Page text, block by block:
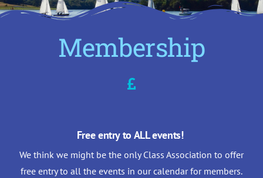
Membership
Free entry to ALL events!
We think we might be the only Class Association to offer
free entry to all the events in our calendar for members.